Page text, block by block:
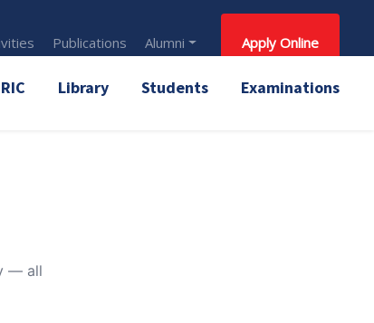
Publications Alumni Apply Online
Library Students Examinations
— all